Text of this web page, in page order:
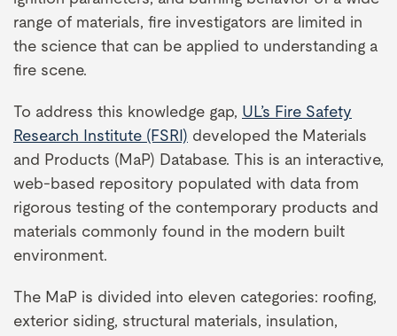
range of materials, fire investigators are limited in
the science that can be applied to understanding a
fire scene.
To address this knowledge gap, UL’s Fire Safety
Research Institute (FSRI) developed the Materials
and Products (MaP) Database. This is an interactive,
web-based repository populated with data from
rigorous testing of the contemporary products and
materials commonly found in the modern built
environment.
The MaP is divided into eleven categories: roofing,
exterior siding, structural materials, insulation,